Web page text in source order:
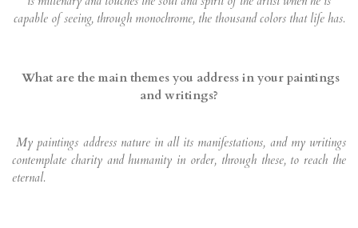
capable of seeing, through monochrome, the thousand colors that life has.
What are the main themes you address in your paintings
and writings?
My paintings address nature in all its manifestations, and my writings
contemplate charity and humanity in order, through these, to reach the
eternal.